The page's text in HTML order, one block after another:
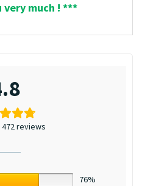
very much ! ***
reviews
76%